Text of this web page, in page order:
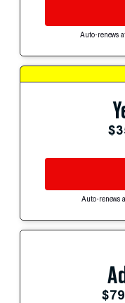
Auto-renews
Auto-renews